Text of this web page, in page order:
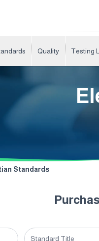
Quality Testing
Standards